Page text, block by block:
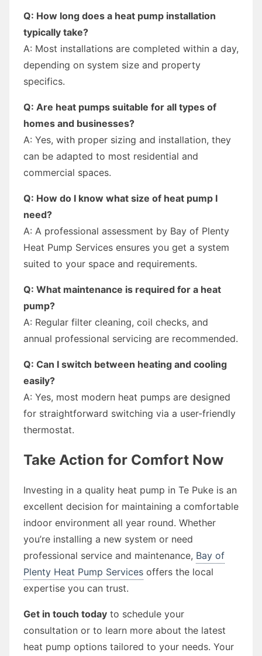
Q: How long does a heat pump installation
typically take?
A: Most installations are completed within a day,
depending on system size and property
specifics.
Q: Are heat pumps suitable for all types of
homes and businesses?
A: Yes, with proper sizing and installation, they
can be adapted to most residential and
commercial spaces.
Q: How do I know what size of heat pump I
need?
A: A professional assessment by Bay of Plenty
Heat Pump Services ensures you get a system
suited to your space and requirements.
Q: What maintenance is required for a heat
pump?
A: Regular filter cleaning, coil checks, and
annual professional servicing are recommended.
Q: Can I switch between heating and cooling
easily?
A: Yes, most modern heat pumps are designed
for straightforward switching via a user-friendly
thermostat.
Take Action for Comfort Now
Investing in a quality heat pump in Te Puke is an
excellent decision for maintaining a comfortable
indoor environment all year round. Whether
you’re installing a new system or need
professional service and maintenance, Bay of
Plenty Heat Pump Services offers the local
expertise you can trust.
Get in touch today to schedule your
consultation or to learn more about the latest
heat pump options tailored to your needs. Your